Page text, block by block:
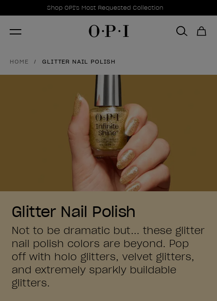
Promotional Offers
Shop OPI's Most Requested Collection
Item 1 of 1
HOME GLITTER NAIL POLISH
Glitter Nail Polish
Not to be dramatic but... these glitter
nail polish colors are beyond. Pop
off with holo glitters, velvet glitters,
and extremely sparkly buildable
glitters.